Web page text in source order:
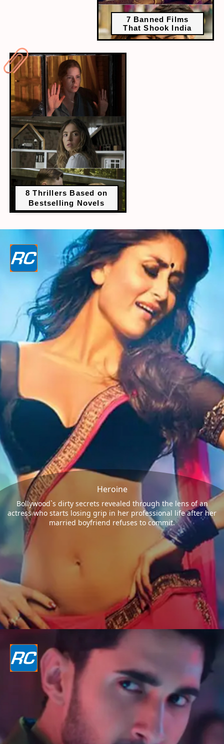
7 Banned Films
That Shook India
8 Thrillers Based on
Bestselling Novels
Heroine
Bollywood`s dirty secrets revealed through the lens of an
actress who starts losing grip in her professional life after her
married boyfriend refuses to commit.